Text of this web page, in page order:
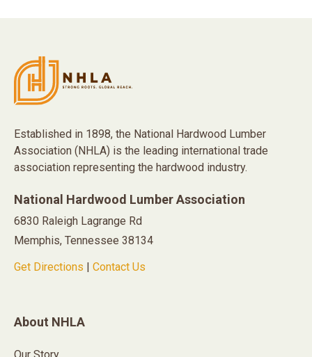
Established in 1898, the National Hardwood Lumber
Association (NHLA) is the leading international trade
association representing the hardwood industry.
National Hardwood Lumber Association
6830 Raleigh Lagrange Rd
Memphis, Tennessee 38134
Get Directions
Contact Us
About NHLA